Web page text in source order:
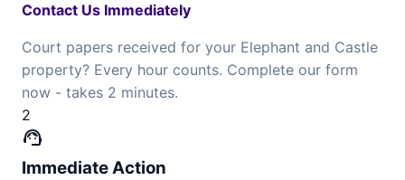
Contact Us Immediately
Court papers received for your Elephant and Castle
property? Every hour counts. Complete our form
now - takes 2 minutes.
2
support_agent
Immediate Action